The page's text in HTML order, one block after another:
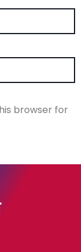
browser for